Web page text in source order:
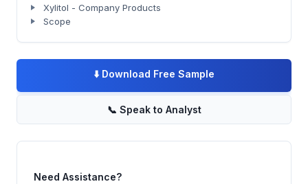
Xylitol - Company Products
Scope
⬇️ Download Free Sample
📞 Speak to Analyst
Need Assistance?